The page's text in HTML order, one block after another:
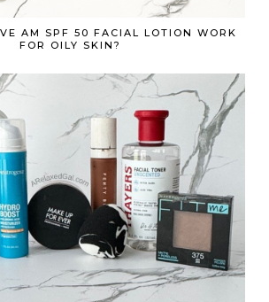
AM SPF 50 FACIAL LOTION WORK
FOR OILY SKIN?